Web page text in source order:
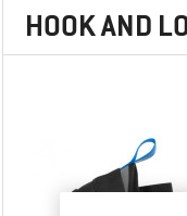
HOOK AND